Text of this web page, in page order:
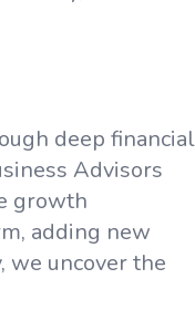
deep financial
Advisors
growth
adding new
we uncover the